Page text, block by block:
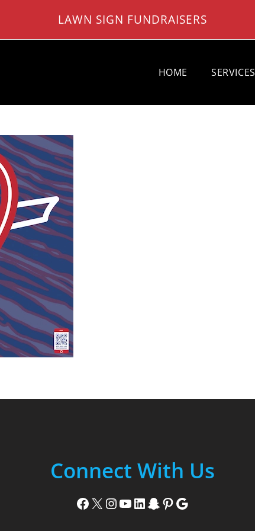
LAWN SIGN FUNDRAISERS
HOME SERVICES
Connect With Us
Facebook X Instagram YouTube LinkedIn Snapchat Pinterest Google